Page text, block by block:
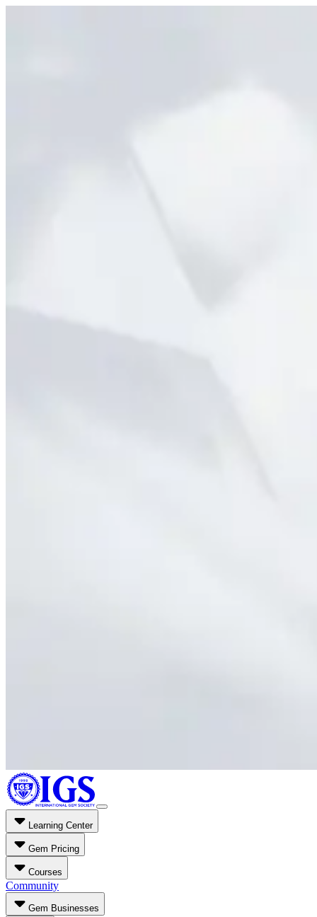
Learning Center
Gem Pricing
Courses
Community
Gem Businesses